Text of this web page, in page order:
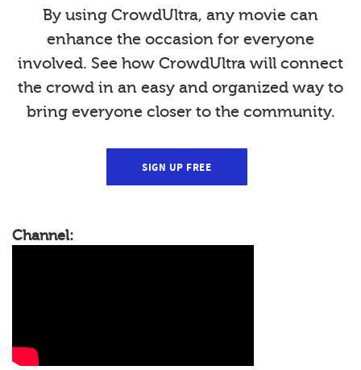
By using CrowdUltra, any movie can
enhance the occasion for everyone
involved. See how CrowdUltra will connect
the crowd in an easy and organized way to
bring everyone closer to the community.
SIGN UP FREE
Channel: